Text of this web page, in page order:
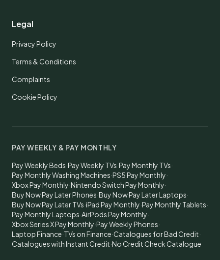
Legal
Privacy Policy
Terms & Conditions
Complaints
Cookie Policy
PAY WEEKLY & PAY MONTHLY
Pay Weekly Beds·Pay Weekly TVs·Pay Monthly TVs·
Pay Monthly Washing Machines·PS5 Pay Monthly·
Xbox Pay Monthly·Nintendo Switch Pay Monthly·
Buy Now Pay Later Phones·Buy Now Pay Later Laptops·
Buy Now Pay Later TVs·iPad Pay Monthly·Pay Monthly Tablets·
Pay Monthly Laptops·AirPods Pay Monthly·
Xbox Series X Pay Monthly·Pay Weekly Phones·
Laptop Finance·TVs on Finance·Catalogues for Bad Credit·
Catalogues with Instant Credit·No Credit Check Catalogue